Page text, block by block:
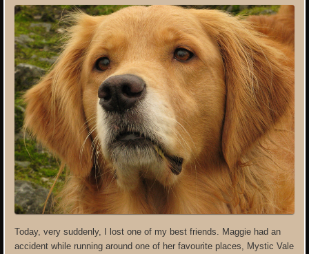
Today, very suddenly, I lost one of my best friends. Maggie had an
accident while running around one of her favourite places, Mystic Vale